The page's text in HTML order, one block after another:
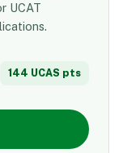
UCAT
144 UCAS pts